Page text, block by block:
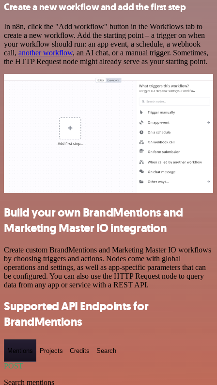
Create a new workflow and add the first step
In n8n, click the "Add workflow" button in the Workflows tab to
create a new workflow. Add the starting point – a trigger on when
your workflow should run: an app event, a schedule, a webhook
call, another workflow, an AI chat, or a manual trigger. Sometimes,
the HTTP Request node might already serve as your starting point.
Build your own BrandMentions and
Marketing Master IO integration
Create custom BrandMentions and Marketing Master IO workflows
by choosing triggers and actions. Nodes come with global
operations and settings, as well as app-specific parameters that can
be configured. You can also use the HTTP Request node to query
data from any app or service with a REST API.
Supported API Endpoints for
BrandMentions
Mentions Projects Credits Search
POST
Search mentions